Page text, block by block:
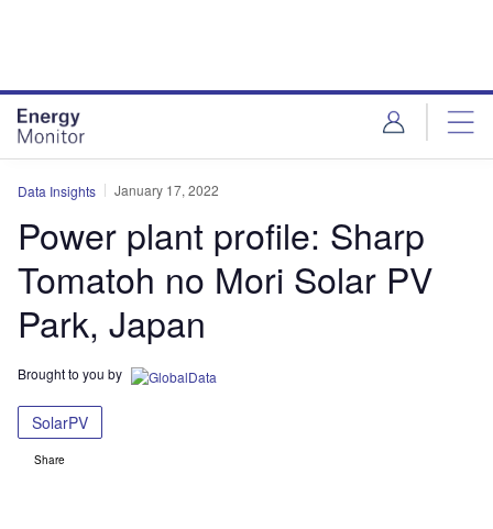
Data Insights January 17, 2022
Power plant profile: Sharp
Tomatoh no Mori Solar PV
Park, Japan
Brought to you by
SolarPV
Share